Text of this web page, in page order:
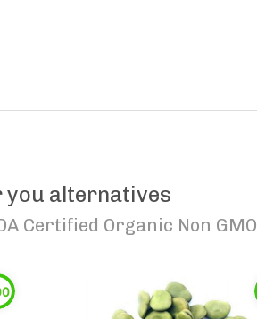
you alternatives
Certified Organic Non